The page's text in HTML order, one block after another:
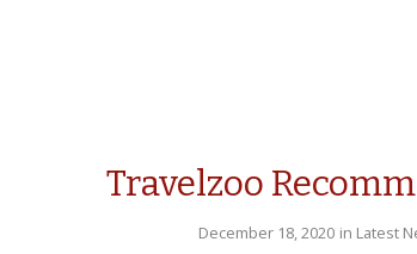
Travelzoo
December 18, 2020 in Latest